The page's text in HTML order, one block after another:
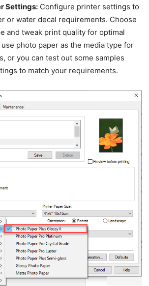
Settings: Configure printer settings to
or water decal requirements. Choose
and tweak print quality for optimal
use photo paper as the media type for
or you can test out some samples
to match your requirements.